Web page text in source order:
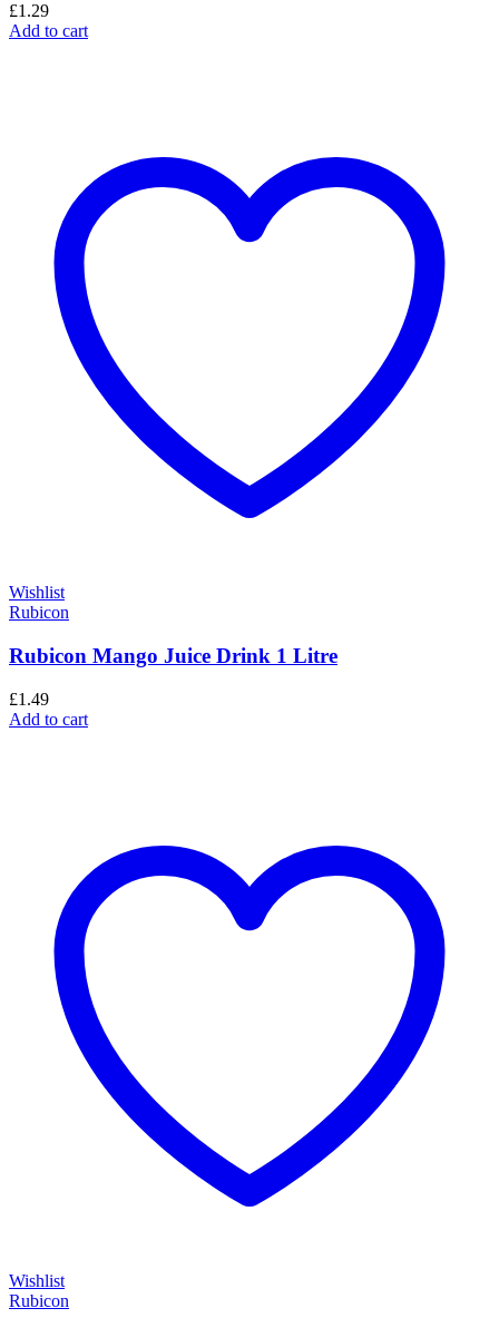
£1.29
Add to cart
Wishlist
Rubicon
Rubicon Mango Juice Drink 1 Litre
£1.49
Add to cart
Wishlist
Rubicon